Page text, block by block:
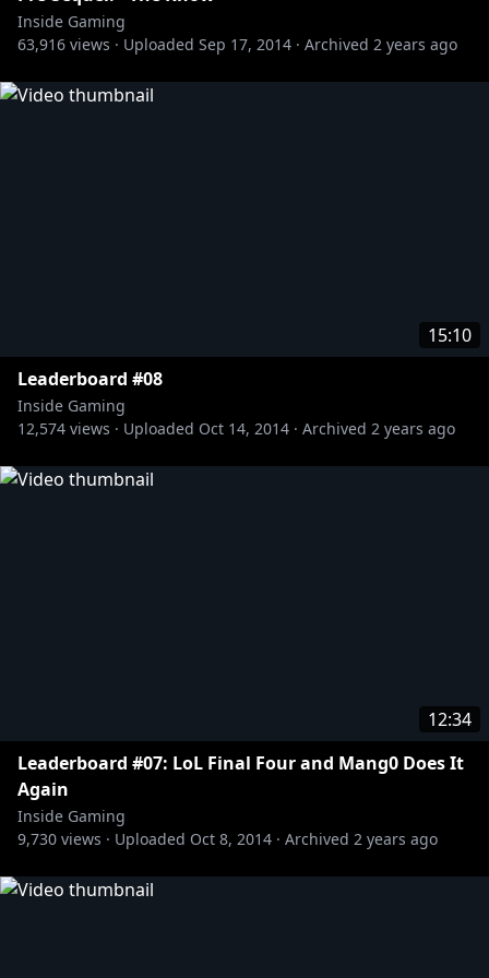
http://bit.ly/1zhUav4
Subscribe to the Red vs. Blue Channel:
http://bit.ly/RvBChannel
Subscribe to the Funhaus Channel:
Inside Gaming
63,916 views · Uploaded Sep 17, 2014 · Archived 2 years ago
15:10
Leaderboard #08
Inside Gaming
12,574 views · Uploaded Oct 14, 2014 · Archived 2 years ago
12:34
Leaderboard #07: LoL Final Four and Mang0 Does It
Again
Inside Gaming
9,730 views · Uploaded Oct 8, 2014 · Archived 2 years ago